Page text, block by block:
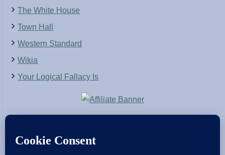
The White House
Town Hall
Western Standard
Wikia
Your Logical Fallacy Is